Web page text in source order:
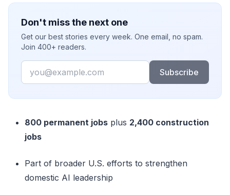
Don't miss the next one
Get our best stories every week. One email, no spam.
Join 400+ readers.
Email
Subscribe
800 permanent jobs plus 2,400 construction
jobs
Part of broader U.S. efforts to strengthen
domestic AI leadership